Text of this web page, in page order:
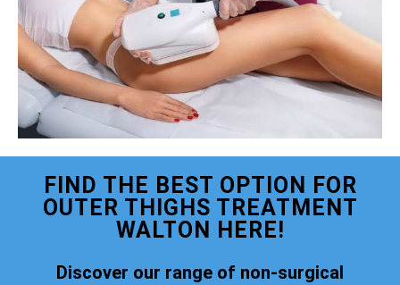
FIND THE BEST OPTION FOR
OUTER THIGHS TREATMENT
WALTON HERE!
Discover our range of non-surgical